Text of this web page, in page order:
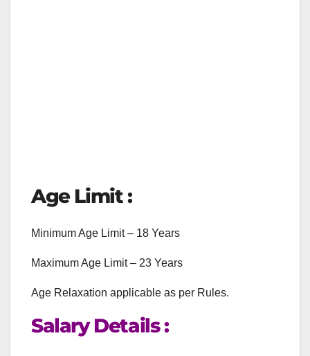
Age Limit :
Minimum Age Limit – 18 Years
Maximum Age Limit – 23 Years
Age Relaxation applicable as per Rules.
Salary Details :